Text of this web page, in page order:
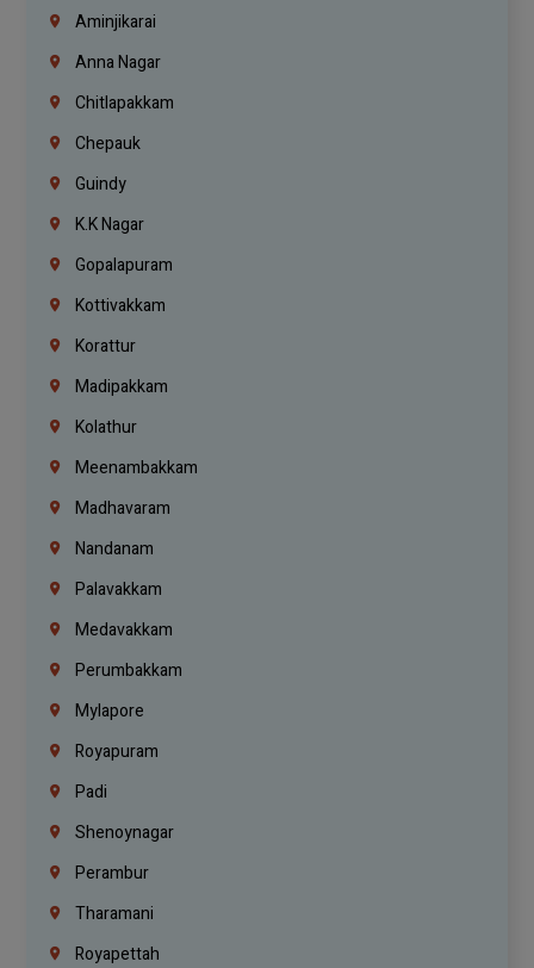
Aminjikarai
Anna Nagar
Chitlapakkam
Chepauk
Guindy
K.K Nagar
Gopalapuram
Kottivakkam
Korattur
Madipakkam
Kolathur
Meenambakkam
Madhavaram
Nandanam
Palavakkam
Medavakkam
Perumbakkam
Mylapore
Royapuram
Padi
Shenoynagar
Perambur
Tharamani
Royapettah